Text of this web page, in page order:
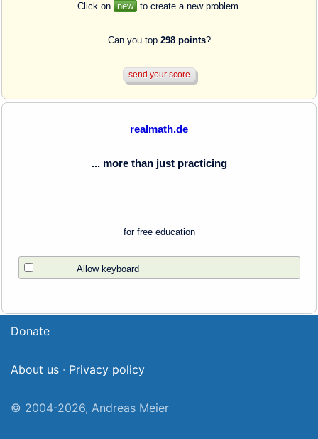
Click on new to create a new problem.
Can you top 298 points?
realmath.de
... more than just practicing
for free education
Allow keyboard
Donate
About us · Privacy policy
© 2004-2026, Andreas Meier